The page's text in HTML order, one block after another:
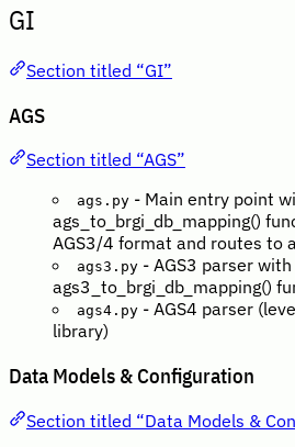
GI
Section titled “GI”
AGS
Section titled “AGS”
ags.py - Main entry point
ags_to_brgi_db_mapping()
AGS3/4 format and routes to
ags3.py - AGS3 parser
ags3_to_brgi_db_mapping()
ags4.py - AGS4 parser
library)
Data Models & Configuration
Section titled “Data Models &